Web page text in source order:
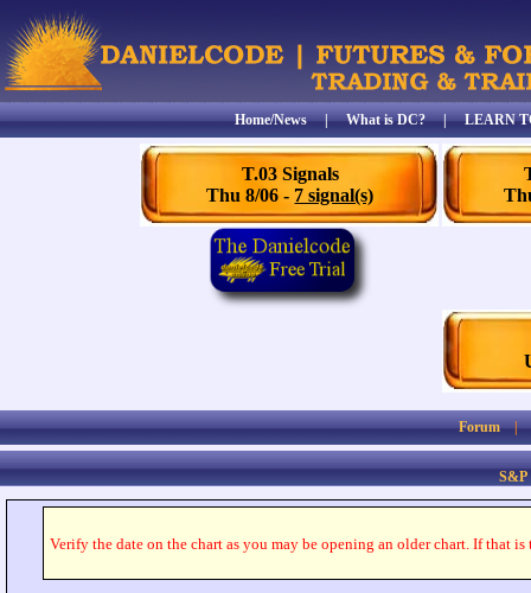
Home/News|What is DC?|LEARN
T.03 Signals
Thu 8/06 - 7 signal(s)
Forum
S&P
Verify the date on the chart as you may be opening an older chart. If that